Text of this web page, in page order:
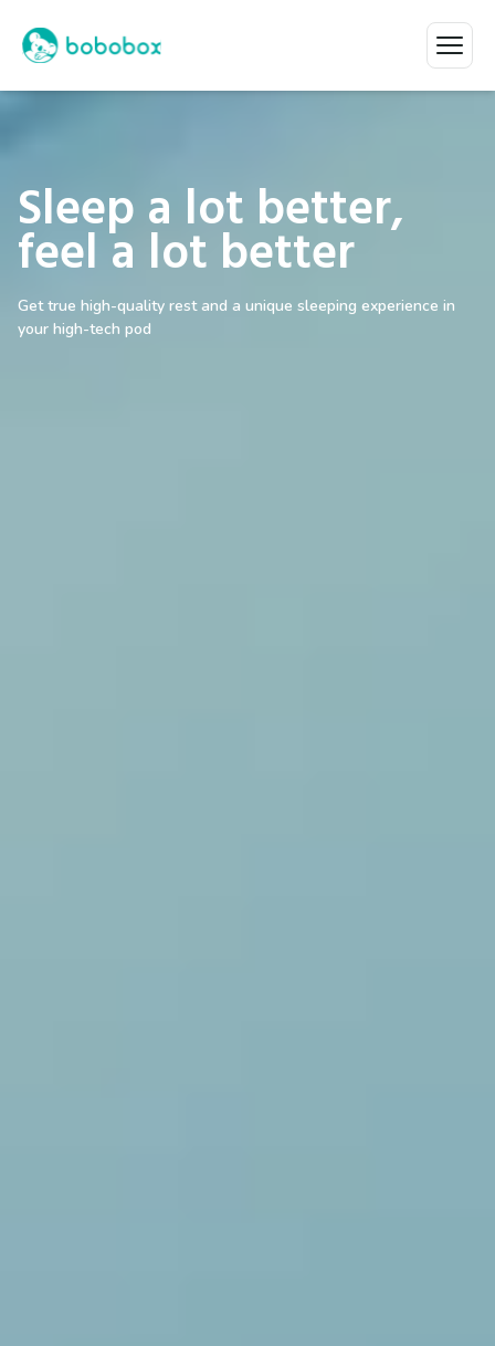
Sleep a lot better,
feel a lot better
Get true high-quality rest and a unique sleeping experience in
your high-tech pod